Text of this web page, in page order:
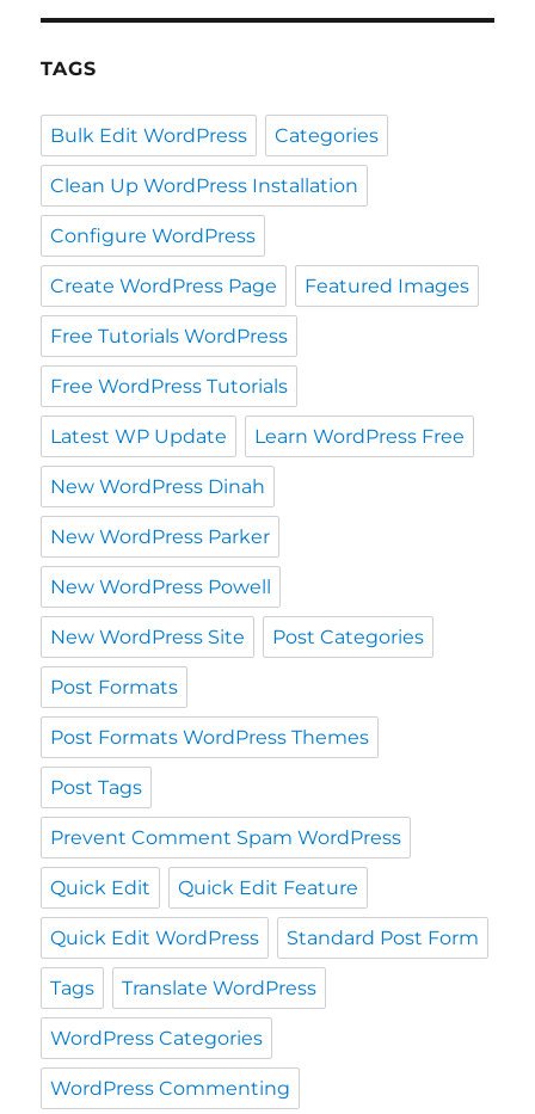
TAGS
Bulk Edit WordPress Categories
Clean Up WordPress Installation
Configure WordPress
Create WordPress Page Featured Images
Free Tutorials WordPress
Free WordPress Tutorials
Latest WP Update Learn WordPress Free
New WordPress Dinah
New WordPress Parker
New WordPress Powell
New WordPress Site Post Categories
Post Formats
Post Formats WordPress Themes
Post Tags
Prevent Comment Spam WordPress
Quick Edit Quick Edit Feature
Quick Edit WordPress Standard Post Form
Tags Translate WordPress
WordPress Categories
WordPress Commenting